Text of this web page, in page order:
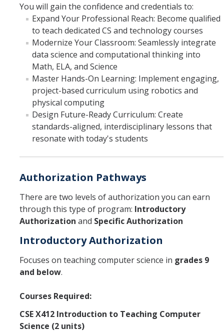
Resources
Policies
Instructor Resources
Transcripts
Event Space
About Us
You will gain the confidence and credentials to:
Expand Your Professional Reach: Become qualified
to teach dedicated CS and technology courses
Modernize Your Classroom: Seamlessly integrate
data science and computational thinking into
Math, ELA, and Science
Master Hands-On Learning: Implement engaging,
project-based curriculum using robotics and
physical computing
Design Future-Ready Curriculum: Create
standards-aligned, interdisciplinary lessons that
resonate with today's students
Authorization Pathways
There are two levels of authorization you can earn
through this type of program: Introductory
Authorization and Specific Authorization
Introductory Authorization
Focuses on teaching computer science in grades 9
and below.
Courses Required:
CSE X412 Introduction to Teaching Computer
Science (2 units)